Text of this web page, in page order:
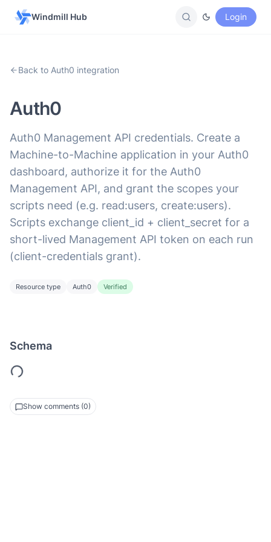
Windmill Hub Login
Back to Auth0 integration
Auth0
Auth0 Management API credentials. Create a
Machine-to-Machine application in your Auth0
dashboard, authorize it for the Auth0
Management API, and grant the scopes your
scripts need (e.g. read:users, create:users).
Scripts exchange client_id + client_secret for a
short-lived Management API token on each run
(client-credentials grant).
Resource type Auth0 Verified
Schema
Show comments (0)